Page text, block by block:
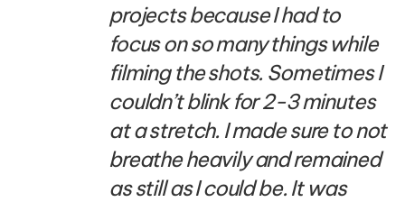
projects because I had to
focus on so many things while
filming the shots. Sometimes I
couldn’t blink for 2-3 minutes
at a stretch. I made sure to not
breathe heavily and remained
as still as I could be. It was